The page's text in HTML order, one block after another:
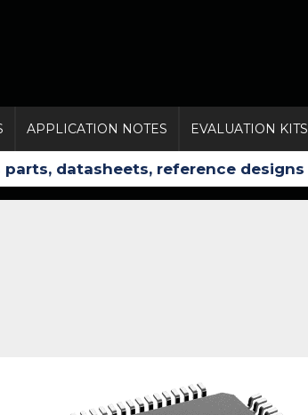
APPLICATION NOTES EVALUATION KITS